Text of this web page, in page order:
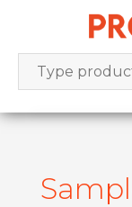
content